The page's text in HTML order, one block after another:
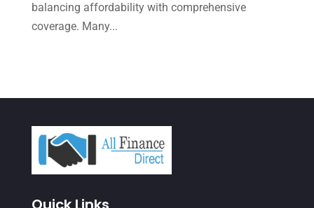
June 2021
February 2021(2)
January 2021(1)
balancing affordability with comprehensive
coverage. Many...